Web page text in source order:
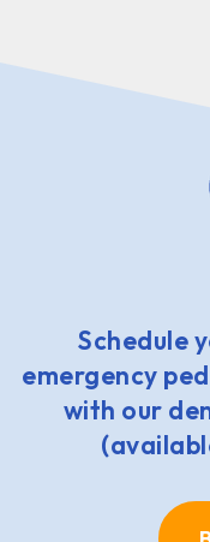
Schedule
emergency
with our